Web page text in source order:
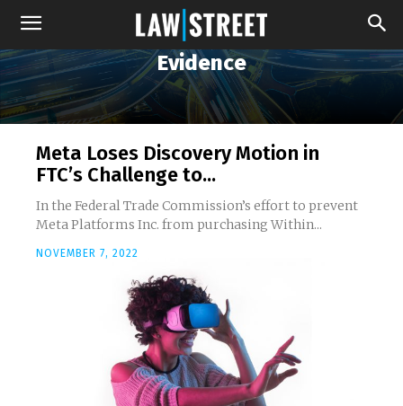
Evidence
Meta Loses Discovery Motion in
FTC’s Challenge to...
In the Federal Trade Commission’s effort to prevent
Meta Platforms Inc. from purchasing Within...
NOVEMBER 7, 2022